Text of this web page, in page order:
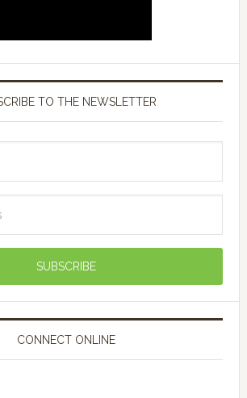
TO THE NEWSLETTER
CONNECT ONLINE